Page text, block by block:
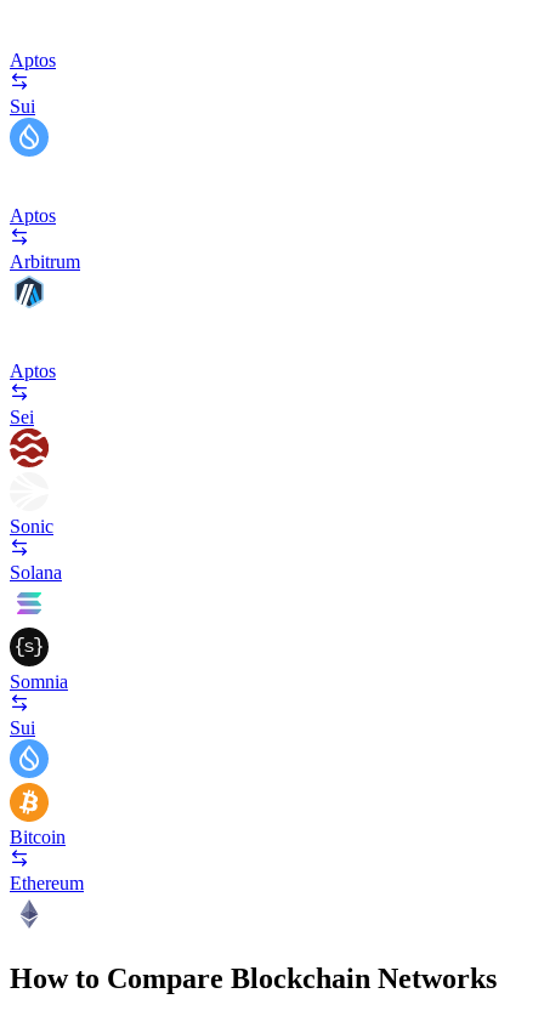
Aptos
Sui
Aptos
Arbitrum
Aptos
Sei
Sonic
Solana
Somnia
Sui
Bitcoin
Ethereum
How to Compare Blockchain Networks